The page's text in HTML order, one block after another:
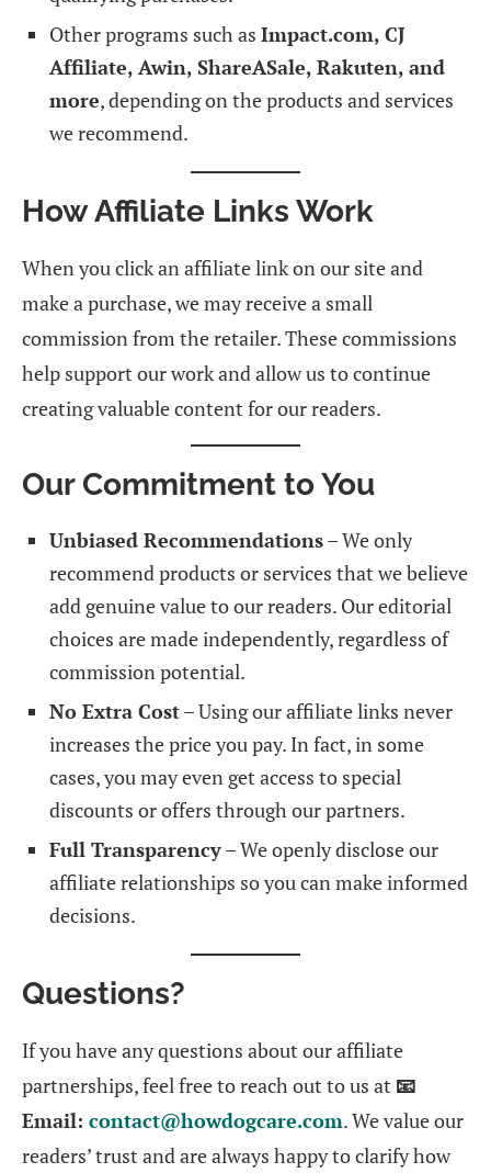
Other programs such as Impact.com, CJ
Affiliate, Awin, ShareASale, Rakuten, and
more, depending on the products and services
we recommend.
How Affiliate Links Work
When you click an affiliate link on our site and
make a purchase, we may receive a small
commission from the retailer. These commissions
help support our work and allow us to continue
creating valuable content for our readers.
Our Commitment to You
Unbiased Recommendations– We only
recommend products or services that we believe
add genuine value to our readers. Our editorial
choices are made independently, regardless of
commission potential.
No Extra Cost– Using our affiliate links never
increases the price you pay. In fact, in some
cases, you may even get access to special
discounts or offers through our partners.
Full Transparency– We openly disclose our
affiliate relationships so you can make informed
decisions.
Questions?
If you have any questions about our affiliate
partnerships, feel free to reach out to us at 📧
Email: contact@howdogcare.com. We value our
readers’ trust and are always happy to clarify how